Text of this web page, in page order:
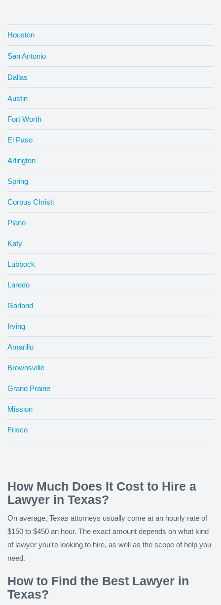
Houston
San Antonio
Dallas
Austin
Fort Worth
El Paso
Arlington
Spring
Corpus Christi
Plano
Katy
Lubbock
Laredo
Garland
Irving
Amarillo
Brownsville
Grand Prairie
Mission
Frisco
How Much Does It Cost to Hire a
Lawyer in Texas?
On average, Texas attorneys usually come at an hourly rate of
$150 to $450 an hour. The exact amount depends on what kind
of lawyer you’re looking to hire, as well as the scope of help you
need.
How to Find the Best Lawyer in
Texas?